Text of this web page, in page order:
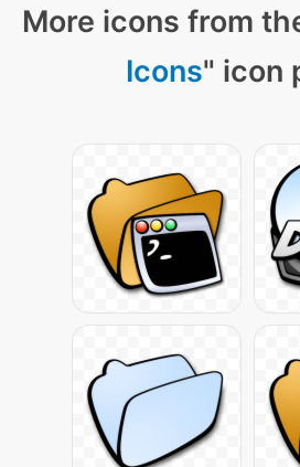
More icons from
Icons" icon